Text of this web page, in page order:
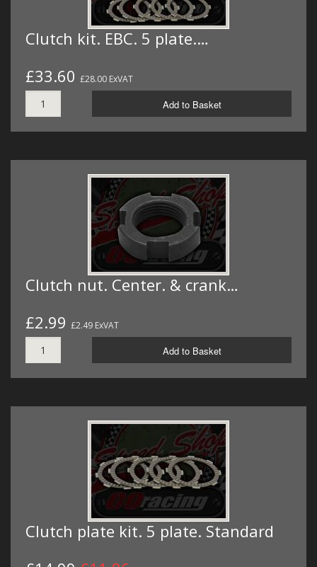
Clutch kit. EBC. 5 plate.…
£33.60 £28.00 ExVAT
Add to Basket
Clutch nut. Center. & crank…
£2.99 £2.49 ExVAT
Add to Basket
Clutch plate kit. 5 plate. Standard